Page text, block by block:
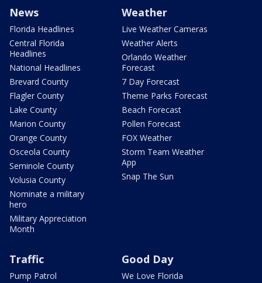
News
Florida Headlines
Central Florida
Headlines
National Headlines
Brevard County
Flagler County
Lake County
Marion County
Orange County
Osceola County
Seminole County
Volusia County
Nominate a military
hero
Military Appreciation
Month
Weather
Live Weather Cameras
Weather Alerts
Orlando Weather
Forecast
7 Day Forecast
Theme Parks Forecast
Beach Forecast
Pollen Forecast
FOX Weather
Storm Team Weather
App
Snap The Sun
Traffic
Pump Patrol
Good Day
We Love Florida